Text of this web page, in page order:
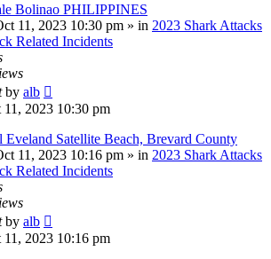
Bolinao PHILIPPINES
11, 2023 10:30 pm » in 2023 Shark Attacks
Related Incidents
by alb
11, 2023 10:30 pm
Eveland Satellite Beach, Brevard County
11, 2023 10:16 pm » in 2023 Shark Attacks
Related Incidents
by alb
11, 2023 10:16 pm